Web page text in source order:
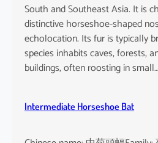
South and Southeast Asia. It is
distinctive horseshoe-shaped
echolocation. Its fur is typically
species inhabits caves, forests,
buildings, often roosting in small…
Intermediate Horseshoe Bat